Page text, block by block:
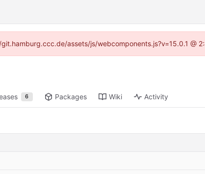
assets/js/webcomponents.js?v=15.0.1 @
6 Packages Wiki Activity